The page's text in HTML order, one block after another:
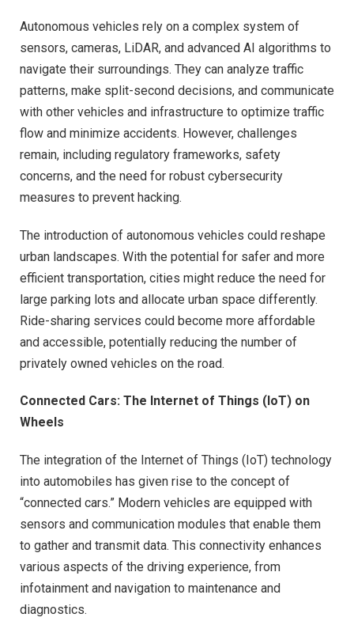
Autonomous vehicles rely on a complex system of
sensors, cameras, LiDAR, and advanced AI algorithms to
navigate their surroundings. They can analyze traffic
patterns, make split-second decisions, and communicate
with other vehicles and infrastructure to optimize traffic
flow and minimize accidents. However, challenges
remain, including regulatory frameworks, safety
concerns, and the need for robust cybersecurity
measures to prevent hacking.
The introduction of autonomous vehicles could reshape
urban landscapes. With the potential for safer and more
efficient transportation, cities might reduce the need for
large parking lots and allocate urban space differently.
Ride-sharing services could become more affordable
and accessible, potentially reducing the number of
privately owned vehicles on the road.
Connected Cars: The Internet of Things (IoT) on
Wheels
The integration of the Internet of Things (IoT) technology
into automobiles has given rise to the concept of
“connected cars.” Modern vehicles are equipped with
sensors and communication modules that enable them
to gather and transmit data. This connectivity enhances
various aspects of the driving experience, from
infotainment and navigation to maintenance and
diagnostics.